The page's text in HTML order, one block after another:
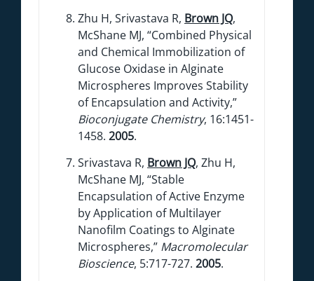
Zhu H, Srivastava R, Brown JQ,
McShane MJ, “Combined Physical
and Chemical Immobilization of
Glucose Oxidase in Alginate
Microspheres Improves Stability
of Encapsulation and Activity,”
Bioconjugate Chemistry, 16:1451-
1458. 2005.
Srivastava R, Brown JQ, Zhu H,
McShane MJ, “Stable
Encapsulation of Active Enzyme
by Application of Multilayer
Nanofilm Coatings to Alginate
Microspheres,” Macromolecular
Bioscience, 5:717-727. 2005.